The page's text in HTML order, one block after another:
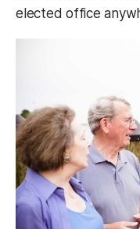
elected office